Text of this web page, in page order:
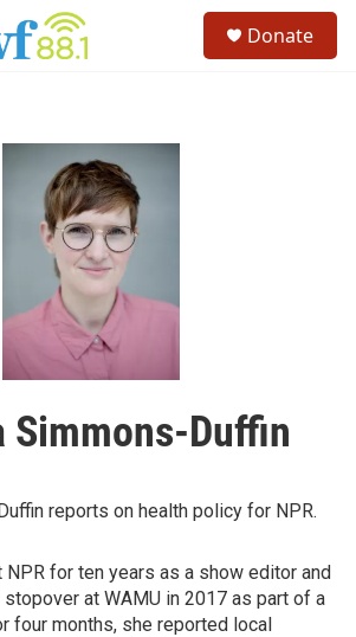
Donate
Simmons-Duffin
reports on health policy for NPR.
NPR for ten years as a show editor and
at WAMU in 2017 as part of a
four months, she reported local